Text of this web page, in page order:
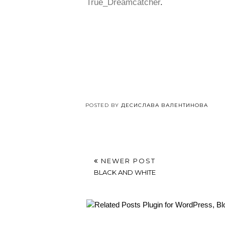
True_Dreamcatcher.
POSTED BY ДЕСИСЛАВА ВАЛЕНТИНОВА
NEWER POST
BLACK AND WHITE